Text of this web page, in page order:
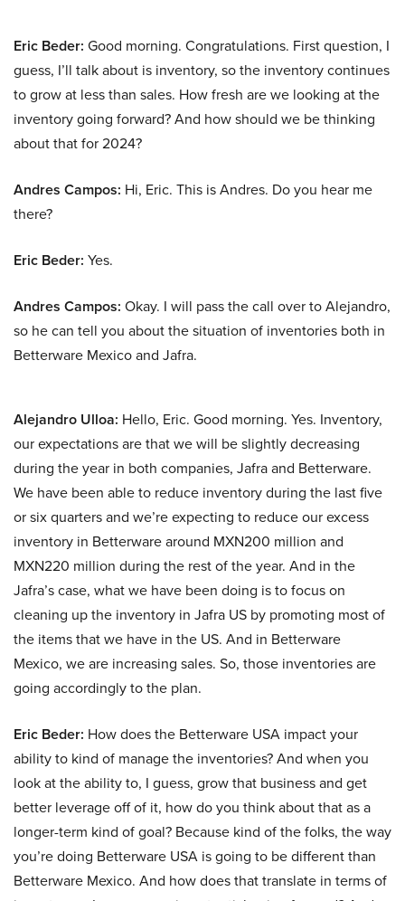
Eric Beder: Good morning. Congratulations. First question, I
guess, I’ll talk about is inventory, so the inventory continues
to grow at less than sales. How fresh are we looking at the
inventory going forward? And how should we be thinking
about that for 2024?
Andres Campos: Hi, Eric. This is Andres. Do you hear me
there?
Eric Beder: Yes.
Andres Campos: Okay. I will pass the call over to Alejandro,
so he can tell you about the situation of inventories both in
Betterware Mexico and Jafra.
Alejandro Ulloa: Hello, Eric. Good morning. Yes. Inventory,
our expectations are that we will be slightly decreasing
during the year in both companies, Jafra and Betterware.
We have been able to reduce inventory during the last five
or six quarters and we’re expecting to reduce our excess
inventory in Betterware around MXN200 million and
MXN220 million during the rest of the year. And in the
Jafra’s case, what we have been doing is to focus on
cleaning up the inventory in Jafra US by promoting most of
the items that we have in the US. And in Betterware
Mexico, we are increasing sales. So, those inventories are
going accordingly to the plan.
Eric Beder: How does the Betterware USA impact your
ability to kind of manage the inventories? And when you
look at the ability to, I guess, grow that business and get
better leverage off of it, how do you think about that as a
longer-term kind of goal? Because kind of the folks, the way
you’re doing Betterware USA is going to be different than
Betterware Mexico. And how does that translate in terms of